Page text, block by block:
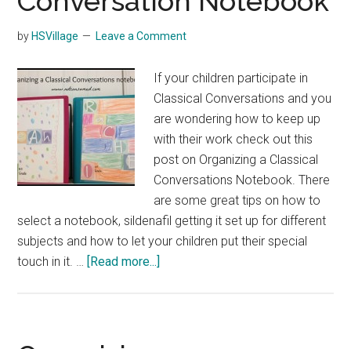
by HSVillage Leave a Comment
If your children participate in
Classical Conversations and you
are wondering how to keep up
with their work check out this
post on Organizing a Classical
Conversations Notebook. There
are some great tips on how to
select a notebook, sildenafil getting it set up for different
subjects and how to let your children put their special
touch in it. … [Read more...]